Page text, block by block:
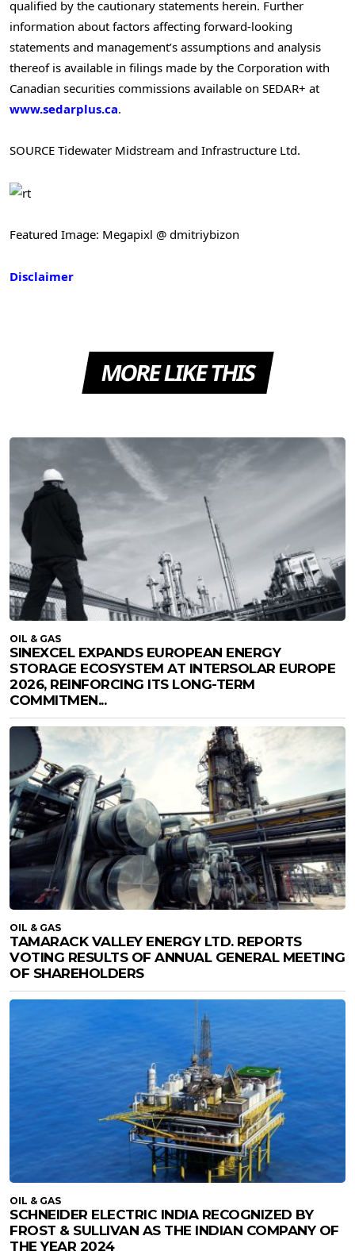
qualified by the cautionary statements herein. Further
information about factors affecting forward-looking
statements and management’s assumptions and analysis
thereof is available in filings made by the Corporation with
Canadian securities commissions available on SEDAR+ at
www.sedarplus.ca.
SOURCE Tidewater Midstream and Infrastructure Ltd.
Featured Image: Megapixl @ dmitriybizon
Disclaimer
MORE LIKE THIS
OIL & GAS
SINEXCEL EXPANDS EUROPEAN ENERGY
STORAGE ECOSYSTEM AT INTERSOLAR EUROPE
2026, REINFORCING ITS LONG-TERM
COMMITMEN...
OIL & GAS
TAMARACK VALLEY ENERGY LTD. REPORTS
VOTING RESULTS OF ANNUAL GENERAL MEETING
OF SHAREHOLDERS
OIL & GAS
SCHNEIDER ELECTRIC INDIA RECOGNIZED BY
FROST & SULLIVAN AS THE INDIAN COMPANY OF
THE YEAR 2024